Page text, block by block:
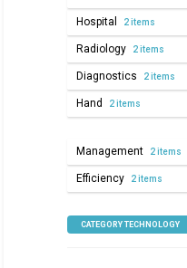
Hospital 2 items
Radiology 2 items
Diagnostics 2 items
Hand 2 items
Management 2 items
Efficiency 2 items
CATEGORY TECHNOLOGY